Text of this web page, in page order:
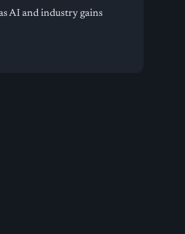
AI and industry gains